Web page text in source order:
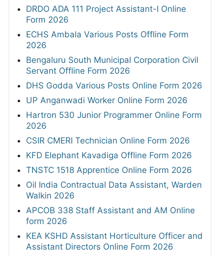
DRDO ADA 111 Project Assistant-I Online
Form 2026
ECHS Ambala Various Posts Offline Form
2026
Bengaluru South Municipal Corporation Civil
Servant Offline Form 2026
DHS Godda Various Posts Online Form 2026
UP Anganwadi Worker Online Form 2026
Hartron 530 Junior Programmer Online Form
2026
CSIR CMERI Technician Online Form 2026
KFD Elephant Kavadiga Offline Form 2026
TNSTC 1518 Apprentice Online Form 2026
Oil India Contractual Data Assistant, Warden
Walkin 2026
APCOB 338 Staff Assistant and AM Online
form 2026
KEA KSHD Assistant Horticulture Officer and
Assistant Directors Online Form 2026